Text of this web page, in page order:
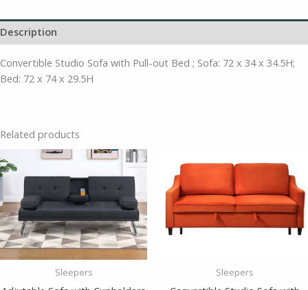
Description
Convertible Studio Sofa with Pull-out Bed ; Sofa: 72 x 34 x 34.5H;
Bed: 72 x 74 x 29.5H
Related products
Sleepers Sleepers